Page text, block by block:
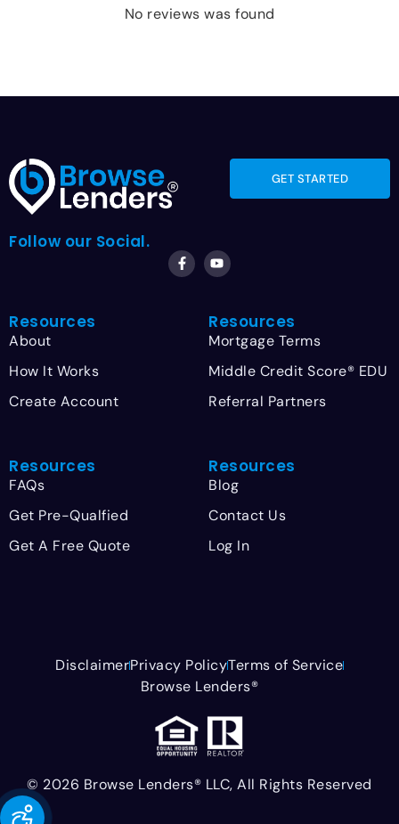
No reviews was found
GET STARTED
Resources
About
How It Works
Create Account
Resources
Mortgage Terms
Middle Credit Score® EDU
Referral Partners
Resources
FAQs
Get Pre-Qualfied
Get A Free Quote
Resources
Blog
Contact Us
Log In
Follow our Social.
© 2026 Browse Lenders® LLC, All Rights Reserved
DisclaimerPrivacy PolicyTerms of Service
Browse Lenders®